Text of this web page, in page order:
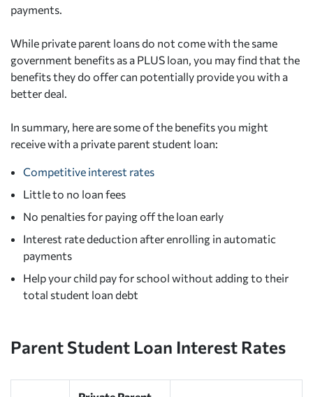
payments.
While private parent loans do not come with the same
government benefits as a PLUS loan, you may find that the
benefits they do offer can potentially provide you with a
better deal.
In summary, here are some of the benefits you might
receive with a private parent student loan:
Competitive interest rates
Little to no loan fees
No penalties for paying off the loan early
Interest rate deduction after enrolling in automatic
payments
Help your child pay for school without adding to their
total student loan debt
Parent Student Loan Interest Rates